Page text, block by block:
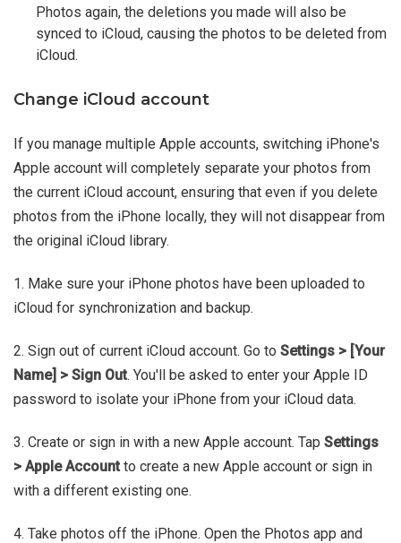
Photos again, the deletions you made will also be
synced to iCloud, causing the photos to be deleted from
iCloud.
Change iCloud account
If you manage multiple Apple accounts, switching iPhone's
Apple account will completely separate your photos from
the current iCloud account, ensuring that even if you delete
photos from the iPhone locally, they will not disappear from
the original iCloud library.
1. Make sure your iPhone photos have been uploaded to
iCloud for synchronization and backup.
2. Sign out of current iCloud account. Go to Settings > [Your
Name] > Sign Out. You'll be asked to enter your Apple ID
password to isolate your iPhone from your iCloud data.
3. Create or sign in with a new Apple account. Tap Settings
> Apple Account to create a new Apple account or sign in
with a different existing one.
4. Take photos off the iPhone. Open the Photos app and